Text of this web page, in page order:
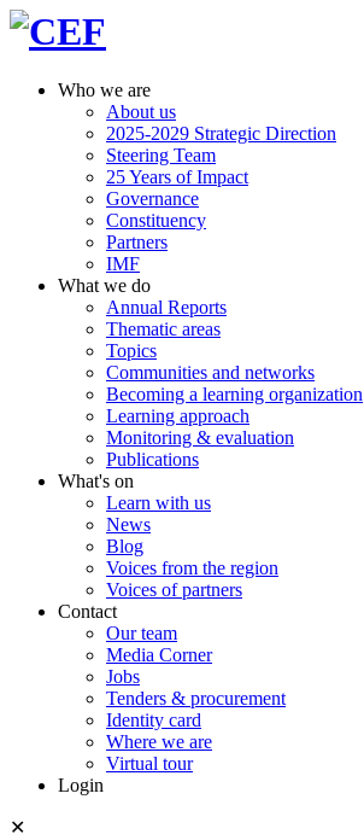
Who we are
About us
2025-2029 Strategic Direction
Steering Team
25 Years of Impact
Governance
Constituency
Partners
IMF
What we do
Annual Reports
Thematic areas
Topics
Communities and networks
Becoming a learning organization
Learning approach
Monitoring & evaluation
Publications
What's on
Learn with us
News
Blog
Voices from the region
Voices of partners
Contact
Our team
Media Corner
Jobs
Tenders & procurement
Identity card
Where we are
Virtual tour
Login
✕